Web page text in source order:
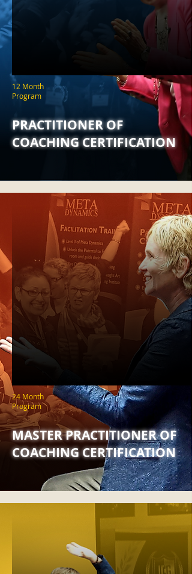
12 Month
Program
PRACTITIONER OF
COACHING CERTIFICATION
24 Month
Program
MASTER PRACTITIONER OF
COACHING CERTIFICATION